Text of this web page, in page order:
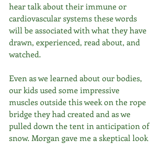
hear talk about their immune or
cardiovascular systems these words
will be associated with what they have
drawn, experienced, read about, and
watched.
Even as we learned about our bodies,
our kids used some impressive
muscles outside this week on the rope
bridge they had created and as we
pulled down the tent in anticipation of
snow. Morgan gave me a skeptical look